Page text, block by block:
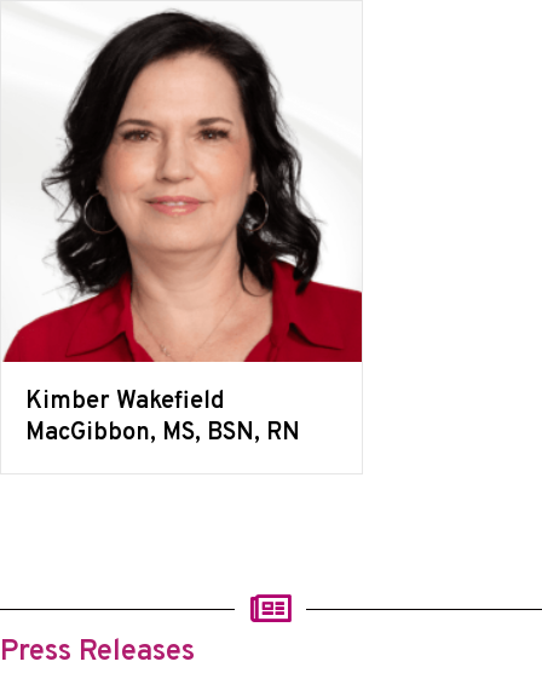
Kimber Wakefield
MacGibbon, MS, BSN, RN
Press Releases